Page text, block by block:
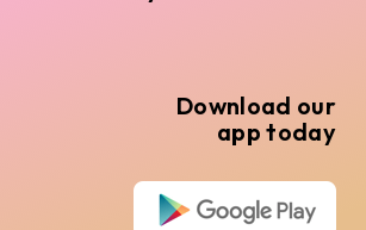
Download our
app today